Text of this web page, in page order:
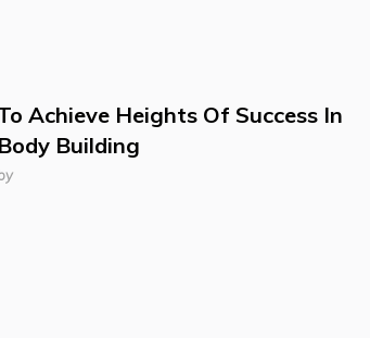
Achieve Heights Of Success In
Body Building